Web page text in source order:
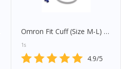
Omron Fit Cuff (Size M-L) 7935055-3
1s
4.9/5